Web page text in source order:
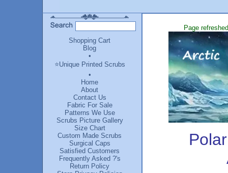
Shopping Cart
Blog
•
⭐Unique Printed Scrubs
•
Home
About
Contact Us
Fabric For Sale
Patterns We Use
Scrubs Picture Gallery
Size Chart
Custom Made Scrubs
Surgical Caps
Satisfied Customers
Frequently Asked ?'s
Return Policy
Page